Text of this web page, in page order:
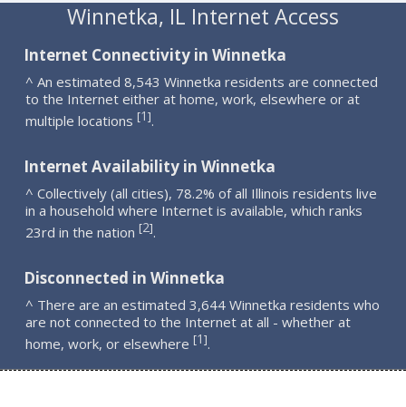
Winnetka, IL Internet Access
Internet Connectivity in Winnetka
^ An estimated 8,543 Winnetka residents are connected
to the Internet either at home, work, elsewhere or at
multiple locations [1].
Internet Availability in Winnetka
^ Collectively (all cities), 78.2% of all Illinois residents live
in a household where Internet is available, which ranks
23rd in the nation [2].
Disconnected in Winnetka
^ There are an estimated 3,644 Winnetka residents who
are not connected to the Internet at all - whether at
home, work, or elsewhere [1].